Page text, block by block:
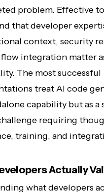
problem. Effective
that developer
context, security
integration matter
The most successful
treat AI code
capability but as a
requiring
training, and
Actually
what developers